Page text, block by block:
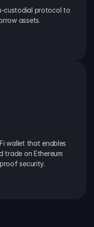
custodial protocol to
assets.
wallet that enables
trade on Ethereum
security.